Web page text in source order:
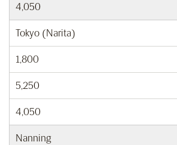
4,050
Tokyo (Narita)
1,800
5,250
4,050
Nanning